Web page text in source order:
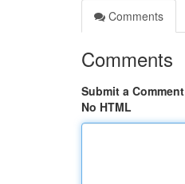
Comments
Comments
Submit a Comment
No HTML